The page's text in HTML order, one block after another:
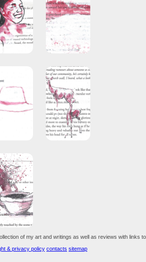
of my art and writings as well as reviews with links to
& privacy policy contacts sitemap